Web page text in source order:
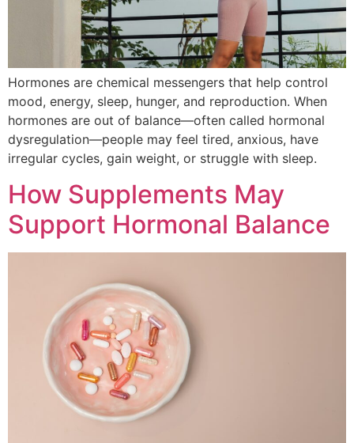
Hormones are chemical messengers that help control
mood, energy, sleep, hunger, and reproduction. When
hormones are out of balance—often called hormonal
dysregulation—people may feel tired, anxious, have
irregular cycles, gain weight, or struggle with sleep.
How Supplements May
Support Hormonal Balance